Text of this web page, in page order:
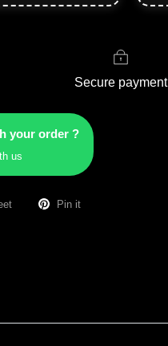
Secure payment
your order ?
us
Pin it